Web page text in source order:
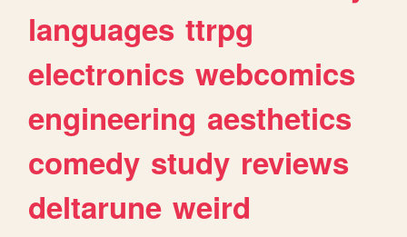
languages ttrpg
electronics webcomics
engineering aesthetics
comedy study reviews
deltarune weird